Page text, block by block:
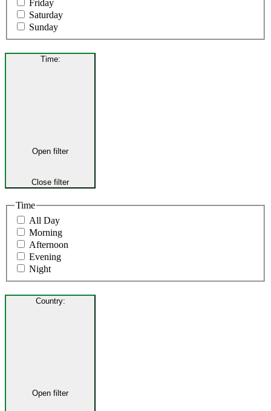
Friday
Saturday
Sunday
Time:
Open filter
Close filter
Time
All Day
Morning
Afternoon
Evening
Night
Country:
Open filter